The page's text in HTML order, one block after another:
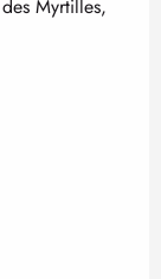
Myrtilles,